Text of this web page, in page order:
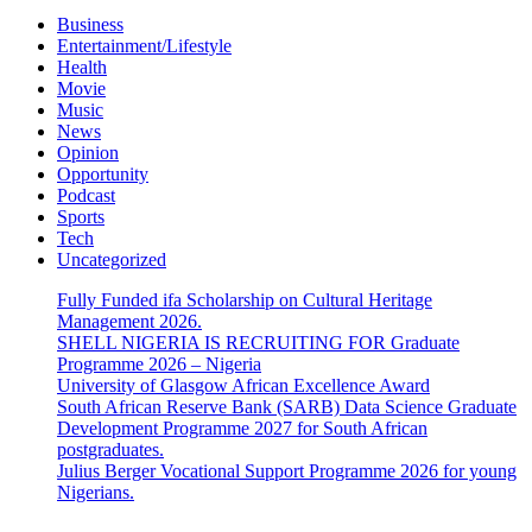
Business
Entertainment/Lifestyle
Health
Movie
Music
News
Opinion
Opportunity
Podcast
Sports
Tech
Uncategorized
Fully Funded ifa Scholarship on Cultural Heritage
Management 2026.
SHELL NIGERIA IS RECRUITING FOR Graduate
Programme 2026 – Nigeria
University of Glasgow African Excellence Award
South African Reserve Bank (SARB) Data Science Graduate
Development Programme 2027 for South African
postgraduates.
Julius Berger Vocational Support Programme 2026 for young
Nigerians.